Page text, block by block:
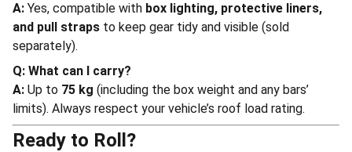
A: Yes, compatible with box lighting, protective liners,
and pull straps to keep gear tidy and visible (sold
separately).
Q: What can I carry?
A: Up to 75 kg (including the box weight and any bars’
limits). Always respect your vehicle’s roof load rating.
Ready to Roll?